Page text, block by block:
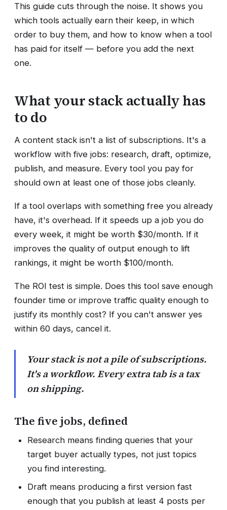
This guide cuts through the noise. It shows you
which tools actually earn their keep, in which
order to buy them, and how to know when a tool
has paid for itself — before you add the next
one.
What your stack actually has
to do
A content stack isn't a list of subscriptions. It's a
workflow with five jobs: research, draft, optimize,
publish, and measure. Every tool you pay for
should own at least one of those jobs cleanly.
If a tool overlaps with something free you already
have, it's overhead. If it speeds up a job you do
every week, it might be worth $30/month. If it
improves the quality of output enough to lift
rankings, it might be worth $100/month.
The ROI test is simple. Does this tool save enough
founder time or improve traffic quality enough to
justify its monthly cost? If you can't answer yes
within 60 days, cancel it.
Your stack is not a pile of subscriptions.
It's a workflow. Every extra tab is a tax
on shipping.
The five jobs, defined
Research means finding queries that your
target buyer actually types, not just topics
you find interesting.
Draft means producing a first version fast
enough that you publish at least 4 posts per